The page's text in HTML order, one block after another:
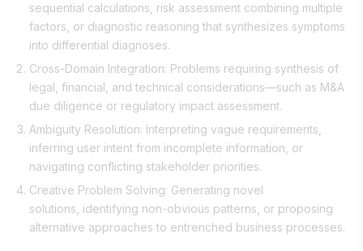
sequential calculations, risk assessment combining multiple
factors, or diagnostic reasoning that synthesizes symptoms
into differential diagnoses.
Cross-Domain Integration: Problems requiring synthesis of
legal, financial, and technical considerations—such as M&A
due diligence or regulatory impact assessment.
Ambiguity Resolution: Interpreting vague requirements,
inferring user intent from incomplete information, or
navigating conflicting stakeholder priorities.
Creative Problem Solving: Generating novel
solutions, identifying non-obvious patterns, or proposing
alternative approaches to entrenched business processes.